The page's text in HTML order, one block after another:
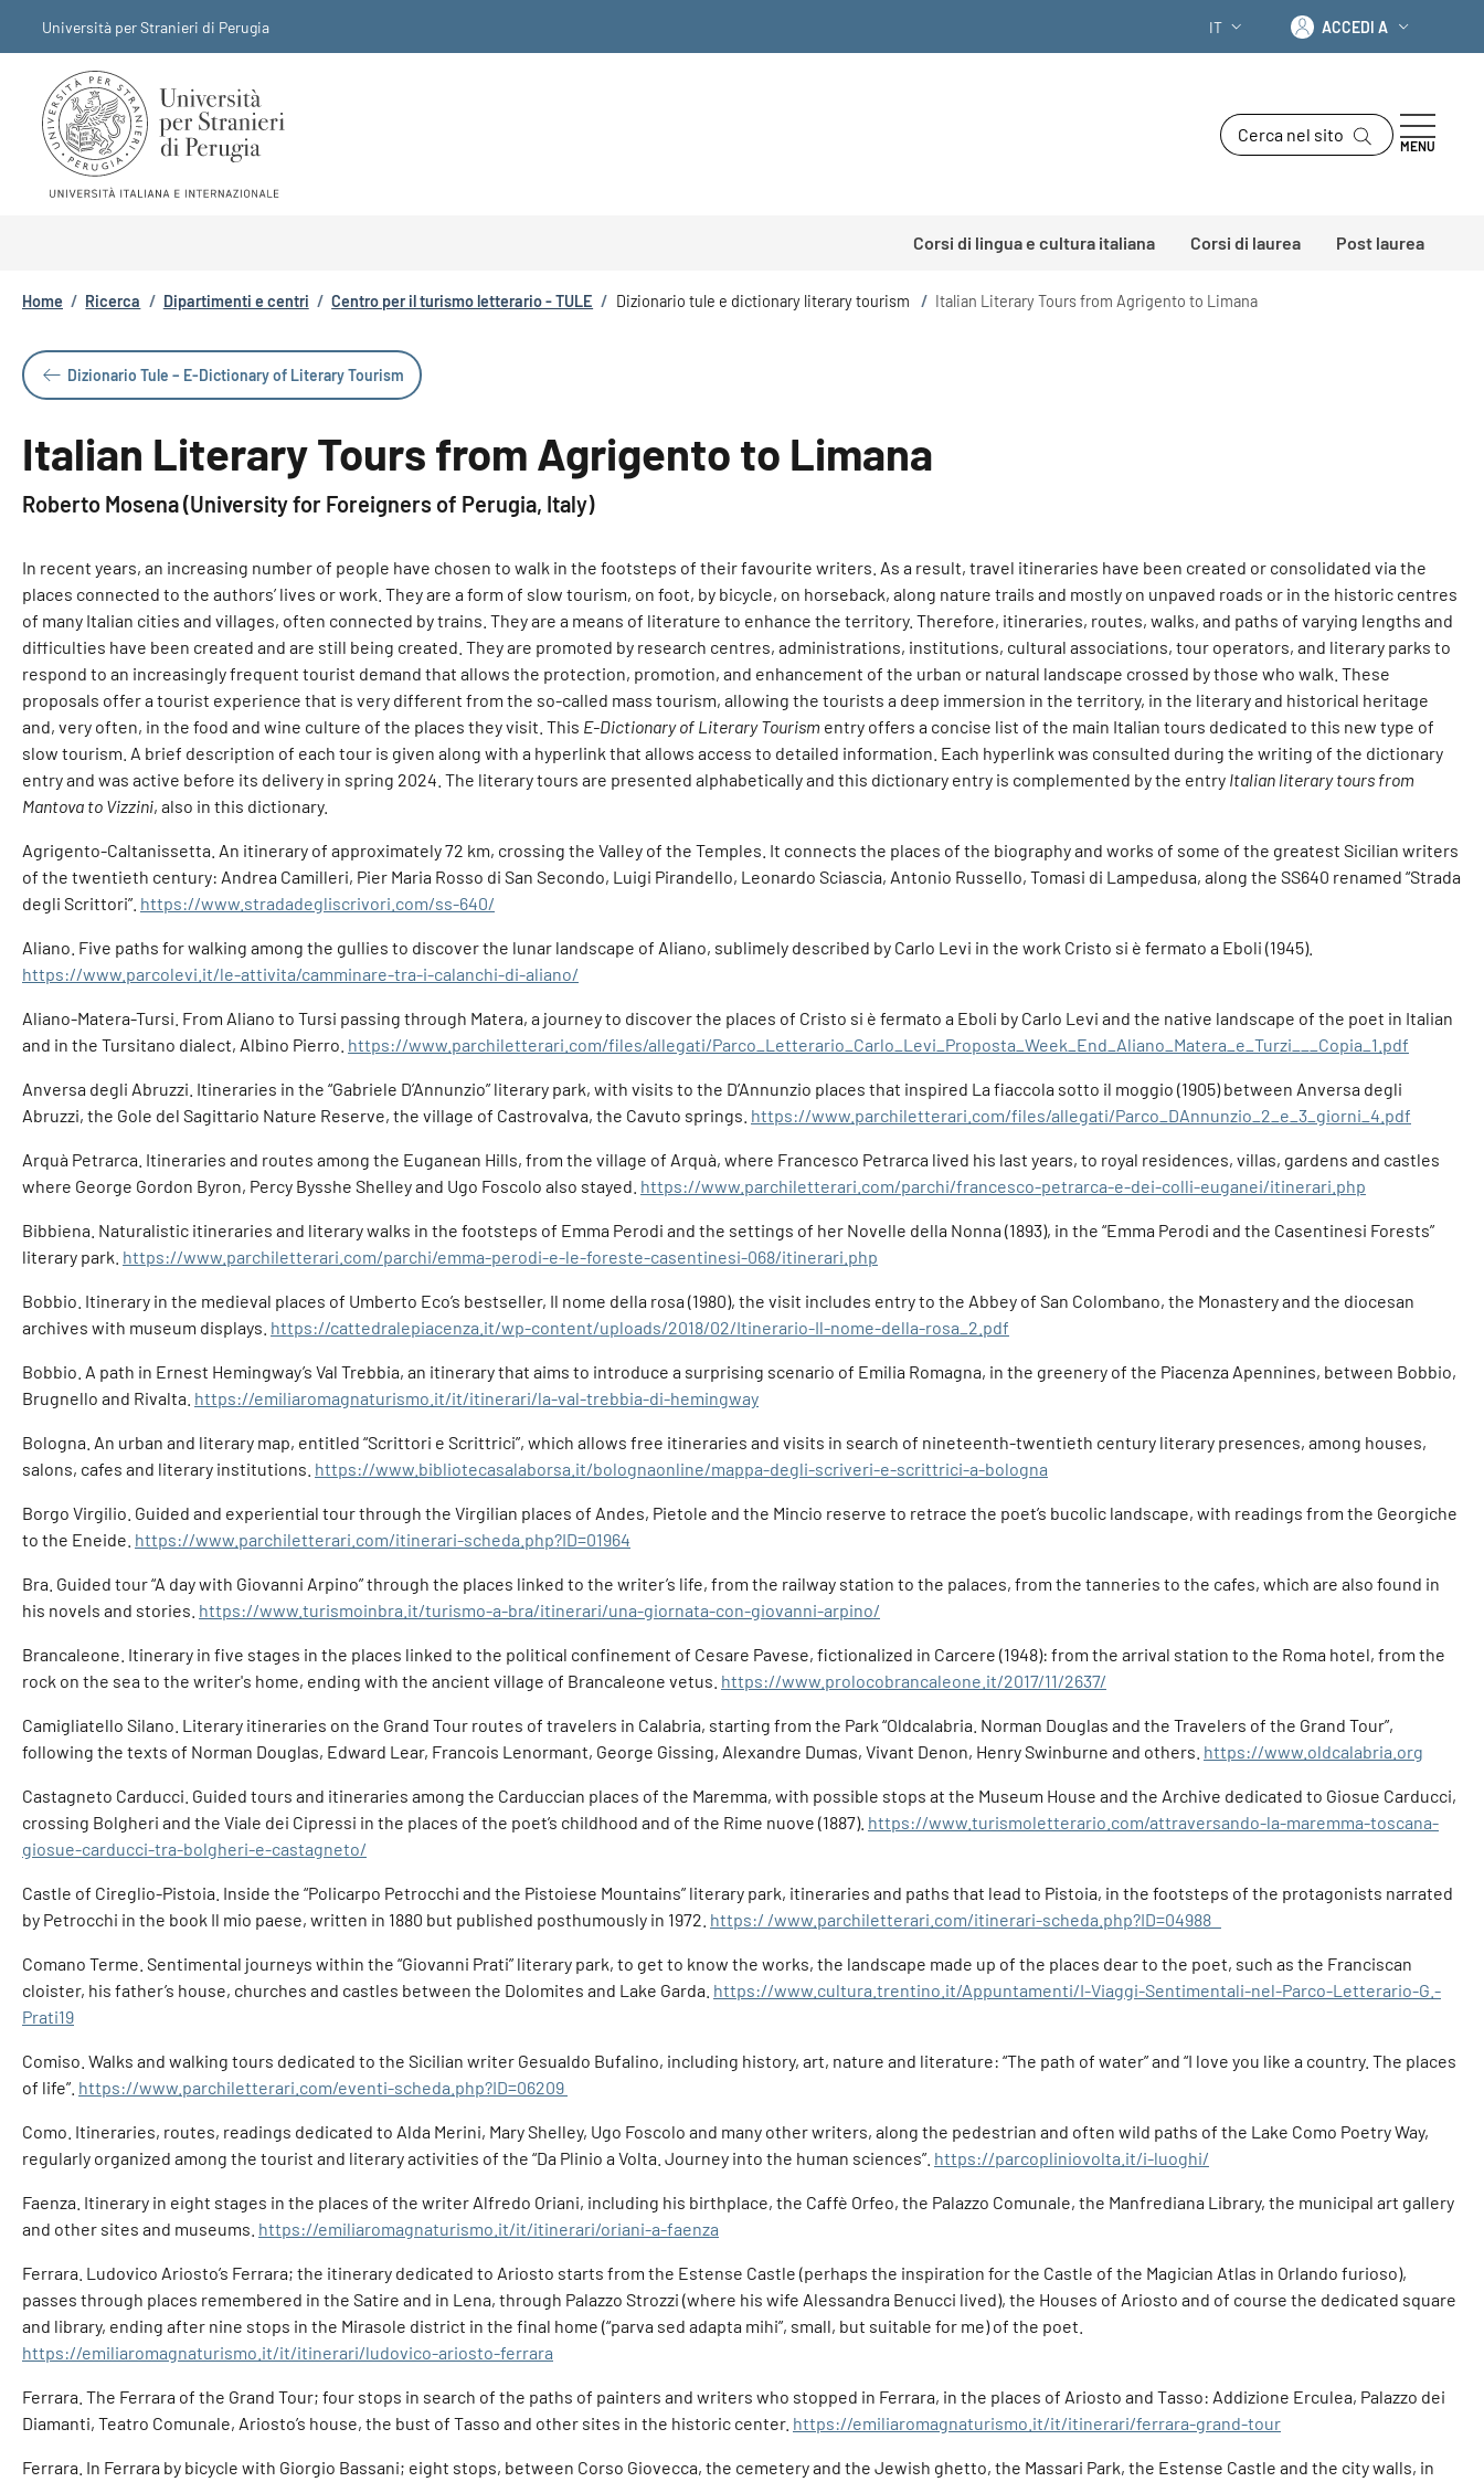
Università per Stranieri di Perugia
SELETTORE LINGUA: CURRENT
IT Accedi a
ACCEDI A
Cerca nel sito
MENU
Corsi di lingua e cultura italiana Corsi di laurea Post laurea
Briciole di pane
Home / Ricerca / Dipartimenti e centri / Centro per il turismo letterario - TULE / Dizionario tule e dictionary literary tourism / Italian Literary Tours from Agrigento to Limana
Dizionario Tule – E-Dictionary of Literary Tourism
Italian Literary Tours from Agrigento to Limana
Roberto Mosena (University for Foreigners of Perugia, Italy)
In recent years, an increasing number of people have chosen to walk in the footsteps of their favourite writers. As a result, travel itineraries have been created or consolidated via the
places connected to the authors’ lives or work. They are a form of slow tourism, on foot, by bicycle, on horseback, along nature trails and mostly on unpaved roads or in the historic centres
of many Italian cities and villages, often connected by trains. They are a means of literature to enhance the territory. Therefore, itineraries, routes, walks, and paths of varying lengths and
difficulties have been created and are still being created. They are promoted by research centres, administrations, institutions, cultural associations, tour operators, and literary parks to
respond to an increasingly frequent tourist demand that allows the protection, promotion, and enhancement of the urban or natural landscape crossed by those who walk. These
proposals offer a tourist experience that is very different from the so-called mass tourism, allowing the tourists a deep immersion in the territory, in the literary and historical heritage
and, very often, in the food and wine culture of the places they visit. This E-Dictionary of Literary Tourism entry offers a concise list of the main Italian tours dedicated to this new type of
slow tourism. A brief description of each tour is given along with a hyperlink that allows access to detailed information. Each hyperlink was consulted during the writing of the dictionary
entry and was active before its delivery in spring 2024. The literary tours are presented alphabetically and this dictionary entry is complemented by the entry Italian literary tours from
Mantova to Vizzini, also in this dictionary.
Agrigento-Caltanissetta. An itinerary of approximately 72 km, crossing the Valley of the Temples. It connects the places of the biography and works of some of the greatest Sicilian writers
of the twentieth century: Andrea Camilleri, Pier Maria Rosso di San Secondo, Luigi Pirandello, Leonardo Sciascia, Antonio Russello, Tomasi di Lampedusa, along the SS640 renamed “Strada
degli Scrittori”. https://www.stradadegliscrivori.com/ss-640/
Aliano. Five paths for walking among the gullies to discover the lunar landscape of Aliano, sublimely described by Carlo Levi in the work Cristo si è fermato a Eboli (1945).
https://www.parcolevi.it/le-attivita/camminare-tra-i-calanchi-di-aliano/
Aliano-Matera-Tursi. From Aliano to Tursi passing through Matera, a journey to discover the places of Cristo si è fermato a Eboli by Carlo Levi and the native landscape of the poet in Italian
and in the Tursitano dialect, Albino Pierro. https://www.parchiletterari.com/files/allegati/Parco_Letterario_Carlo_Levi_Proposta_Week_End_Aliano_Matera_e_Turzi___Copia_1.pdf
Anversa degli Abruzzi. Itineraries in the “Gabriele D’Annunzio” literary park, with visits to the D’Annunzio places that inspired La fiaccola sotto il moggio (1905) between Anversa degli
Abruzzi, the Gole del Sagittario Nature Reserve, the village of Castrovalva, the Cavuto springs. https://www.parchiletterari.com/files/allegati/Parco_DAnnunzio_2_e_3_giorni_4.pdf
Arquà Petrarca. Itineraries and routes among the Euganean Hills, from the village of Arquà, where Francesco Petrarca lived his last years, to royal residences, villas, gardens and castles
where George Gordon Byron, Percy Bysshe Shelley and Ugo Foscolo also stayed. https://www.parchiletterari.com/parchi/francesco-petrarca-e-dei-colli-euganei/itinerari.php
Bibbiena. Naturalistic itineraries and literary walks in the footsteps of Emma Perodi and the settings of her Novelle della Nonna (1893), in the “Emma Perodi and the Casentinesi Forests”
literary park. https://www.parchiletterari.com/parchi/emma-perodi-e-le-foreste-casentinesi-068/itinerari.php
Bobbio. Itinerary in the medieval places of Umberto Eco’s bestseller, Il nome della rosa (1980), the visit includes entry to the Abbey of San Colombano, the Monastery and the diocesan
archives with museum displays. https://cattedralepiacenza.it/wp-content/uploads/2018/02/Itinerario-Il-nome-della-rosa_2.pdf
Bobbio. A path in Ernest Hemingway’s Val Trebbia, an itinerary that aims to introduce a surprising scenario of Emilia Romagna, in the greenery of the Piacenza Apennines, between Bobbio,
Brugnello and Rivalta. https://emiliaromagnaturismo.it/it/itinerari/la-val-trebbia-di-hemingway
Bologna. An urban and literary map, entitled “Scrittori e Scrittrici”, which allows free itineraries and visits in search of nineteenth-twentieth century literary presences, among houses,
salons, cafes and literary institutions. https://www.bibliotecasalaborsa.it/bolognaonline/mappa-degli-scriveri-e-scrittrici-a-bologna
Borgo Virgilio. Guided and experiential tour through the Virgilian places of Andes, Pietole and the Mincio reserve to retrace the poet’s bucolic landscape, with readings from the Georgiche
to the Eneide. https://www.parchiletterari.com/itinerari-scheda.php?ID=01964
Bra. Guided tour “A day with Giovanni Arpino” through the places linked to the writer’s life, from the railway station to the palaces, from the tanneries to the cafes, which are also found in
his novels and stories. https://www.turismoinbra.it/turismo-a-bra/itinerari/una-giornata-con-giovanni-arpino/
Brancaleone. Itinerary in five stages in the places linked to the political confinement of Cesare Pavese, fictionalized in Carcere (1948): from the arrival station to the Roma hotel, from the
rock on the sea to the writer's home, ending with the ancient village of Brancaleone vetus. https://www.prolocobrancaleone.it/2017/11/2637/
Camigliatello Silano. Literary itineraries on the Grand Tour routes of travelers in Calabria, starting from the Park “Oldcalabria. Norman Douglas and the Travelers of the Grand Tour”,
following the texts of Norman Douglas, Edward Lear, Francois Lenormant, George Gissing, Alexandre Dumas, Vivant Denon, Henry Swinburne and others. https://www.oldcalabria.org
Castagneto Carducci. Guided tours and itineraries among the Carduccian places of the Maremma, with possible stops at the Museum House and the Archive dedicated to Giosue Carducci,
crossing Bolgheri and the Viale dei Cipressi in the places of the poet’s childhood and of the Rime nuove (1887). https://www.turismoletterario.com/attraversando-la-maremma-toscana-
giosue-carducci-tra-bolgheri-e-castagneto/
Castle of Cireglio-Pistoia. Inside the “Policarpo Petrocchi and the Pistoiese Mountains” literary park, itineraries and paths that lead to Pistoia, in the footsteps of the protagonists narrated
by Petrocchi in the book Il mio paese, written in 1880 but published posthumously in 1972. https:/ /www.parchiletterari.com/itinerari-scheda.php?ID=04988
Comano Terme. Sentimental journeys within the “Giovanni Prati” literary park, to get to know the works, the landscape made up of the places dear to the poet, such as the Franciscan
cloister, his father’s house, churches and castles between the Dolomites and Lake Garda. https://www.cultura.trentino.it/Appuntamenti/I-Viaggi-Sentimentali-nel-Parco-Letterario-G.-
Prati19
Comiso. Walks and walking tours dedicated to the Sicilian writer Gesualdo Bufalino, including history, art, nature and literature: “The path of water” and “I love you like a country. The places
of life”. https://www.parchiletterari.com/eventi-scheda.php?ID=06209
Como. Itineraries, routes, readings dedicated to Alda Merini, Mary Shelley, Ugo Foscolo and many other writers, along the pedestrian and often wild paths of the Lake Como Poetry Way,
regularly organized among the tourist and literary activities of the “Da Plinio a Volta. Journey into the human sciences”. https://parcopliniovolta.it/i-luoghi/
Faenza. Itinerary in eight stages in the places of the writer Alfredo Oriani, including his birthplace, the Caffè Orfeo, the Palazzo Comunale, the Manfrediana Library, the municipal art gallery
and other sites and museums. https://emiliaromagnaturismo.it/it/itinerari/oriani-a-faenza
Ferrara. Ludovico Ariosto’s Ferrara; the itinerary dedicated to Ariosto starts from the Estense Castle (perhaps the inspiration for the Castle of the Magician Atlas in Orlando furioso),
passes through places remembered in the Satire and in Lena, through Palazzo Strozzi (where his wife Alessandra Benucci lived), the Houses of Ariosto and of course the dedicated square
and library, ending after nine stops in the Mirasole district in the final home (“parva sed adapta mihi”, small, but suitable for me) of the poet.
https://emiliaromagnaturismo.it/it/itinerari/ludovico-ariosto-ferrara
Ferrara. The Ferrara of the Grand Tour; four stops in search of the paths of painters and writers who stopped in Ferrara, in the places of Ariosto and Tasso: Addizione Erculea, Palazzo dei
Diamanti, Teatro Comunale, Ariosto’s house, the bust of Tasso and other sites in the historic center. https://emiliaromagnaturismo.it/it/itinerari/ferrara-grand-tour
Ferrara. In Ferrara by bicycle with Giorgio Bassani; eight stops, between Corso Giovecca, the cemetery and the Jewish ghetto, the Massari Park, the Estense Castle and the city walls, in